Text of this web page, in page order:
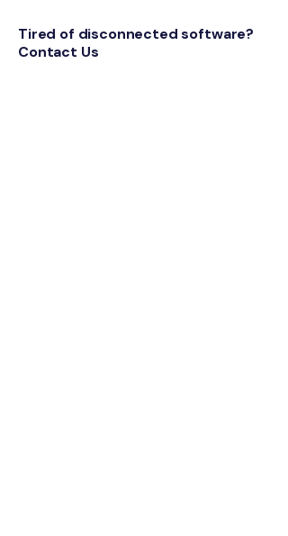
Tired of disconnected software?
Contact Us